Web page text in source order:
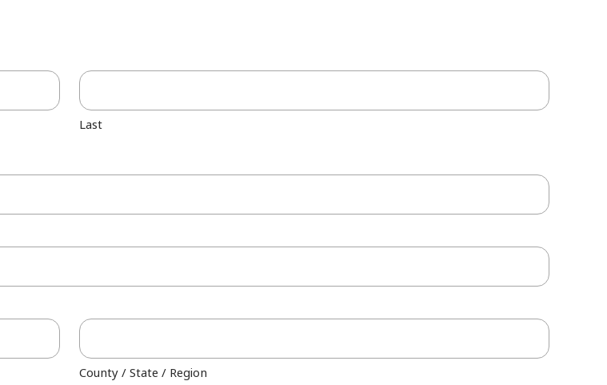
Last
County / State / Region